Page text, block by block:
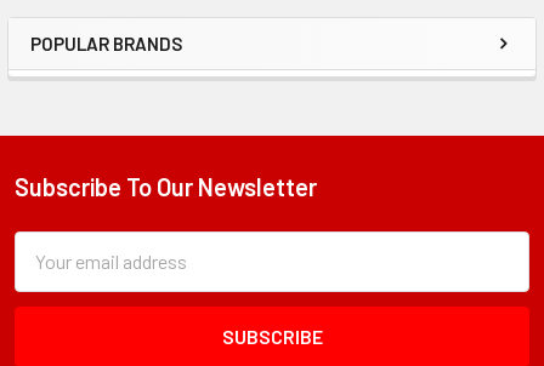
Sidebar
POPULAR BRANDS
Footer
Subscribe To Our Newsletter
Form
Field
Address